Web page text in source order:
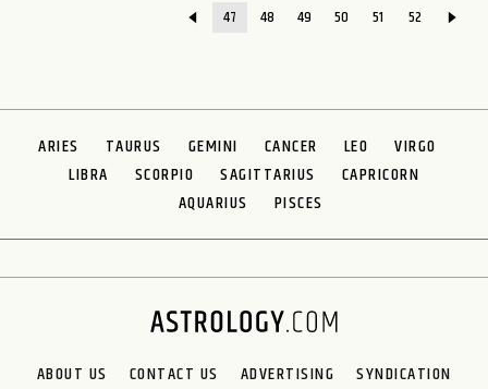
47 48 49 50 51 52
ARIES TAURUS GEMINI CANCER LEO
VIRGO
LIBRA
SCORPIO SAGITTARIUS
CAPRICORN
AQUARIUS
PISCES
ABOUT US CONTACT US ADVERTISING SYNDICATION